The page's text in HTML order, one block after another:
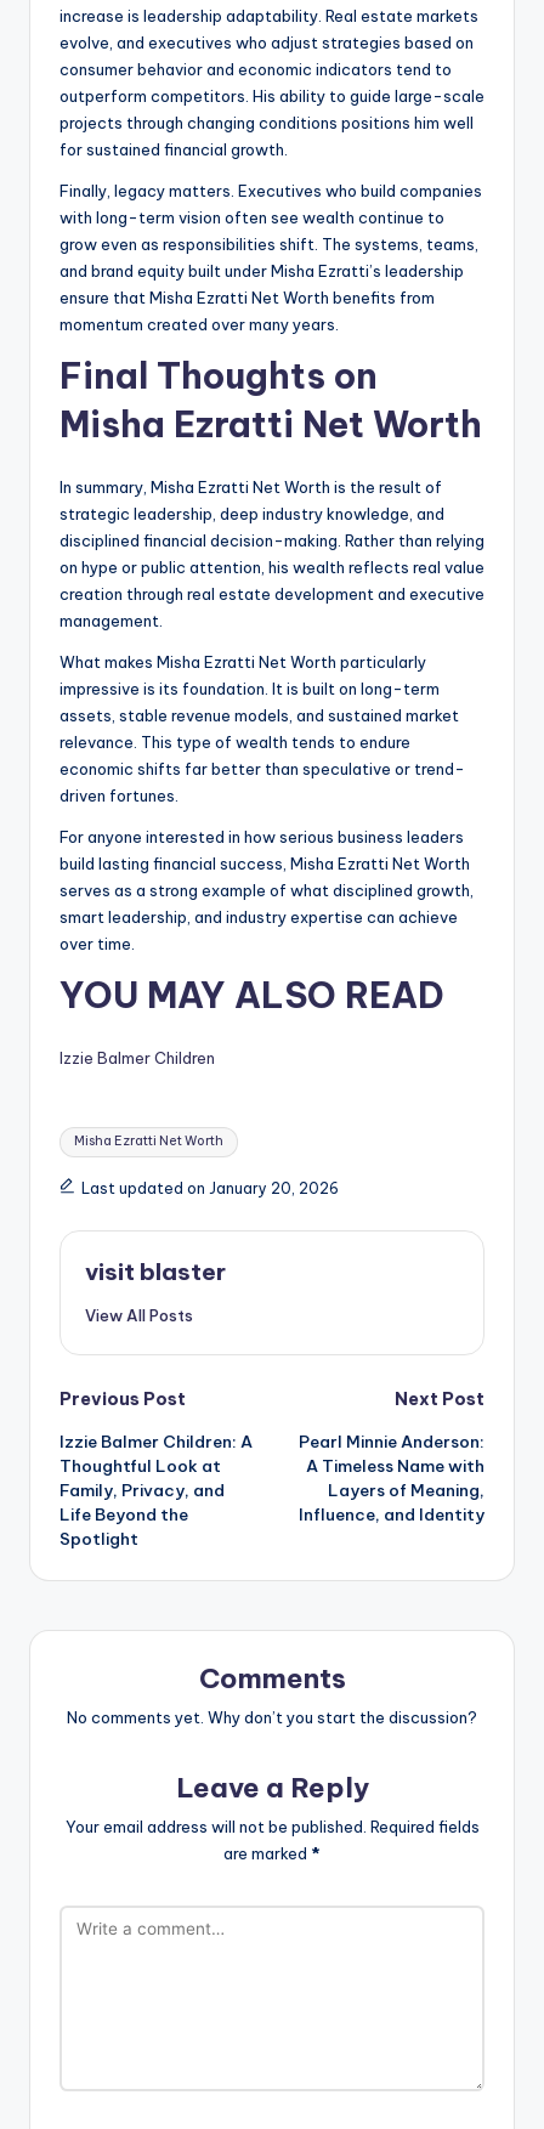
increase is leadership adaptability. Real estate markets
evolve, and executives who adjust strategies based on
consumer behavior and economic indicators tend to
outperform competitors. His ability to guide large-scale
projects through changing conditions positions him well
for sustained financial growth.
Finally, legacy matters. Executives who build companies
with long-term vision often see wealth continue to
grow even as responsibilities shift. The systems, teams,
and brand equity built under Misha Ezratti’s leadership
ensure that Misha Ezratti Net Worth benefits from
momentum created over many years.
Final Thoughts on
Misha Ezratti Net Worth
In summary, Misha Ezratti Net Worth is the result of
strategic leadership, deep industry knowledge, and
disciplined financial decision-making. Rather than relying
on hype or public attention, his wealth reflects real value
creation through real estate development and executive
management.
What makes Misha Ezratti Net Worth particularly
impressive is its foundation. It is built on long-term
assets, stable revenue models, and sustained market
relevance. This type of wealth tends to endure
economic shifts far better than speculative or trend-
driven fortunes.
For anyone interested in how serious business leaders
build lasting financial success, Misha Ezratti Net Worth
serves as a strong example of what disciplined growth,
smart leadership, and industry expertise can achieve
over time.
YOU MAY ALSO READ
Izzie Balmer Children
Tags:
Misha Ezratti Net Worth
Last updated on January 20, 2026
visit blaster
View All Posts
Post
navigation
Previous Post
Izzie Balmer Children: A
Thoughtful Look at
Family, Privacy, and
Life Beyond the
Spotlight
Next Post
Pearl Minnie Anderson:
A Timeless Name with
Layers of Meaning,
Influence, and Identity
Comments
No comments yet. Why don’t you start the discussion?
Leave a Reply
Your email address will not be published. Required fields
are marked *